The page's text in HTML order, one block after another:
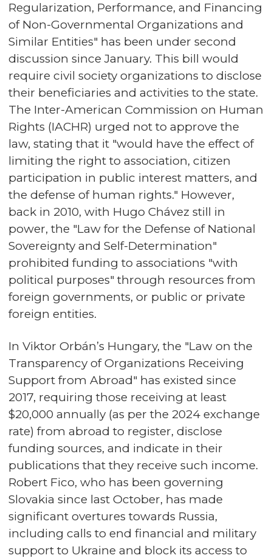
Regularization, Performance, and Financing
of Non-Governmental Organizations and
Similar Entities" has been under second
discussion since January. This bill would
require civil society organizations to disclose
their beneficiaries and activities to the state.
The Inter-American Commission on Human
Rights (IACHR) urged not to approve the
law, stating that it "would have the effect of
limiting the right to association, citizen
participation in public interest matters, and
the defense of human rights." However,
back in 2010, with Hugo Chávez still in
power, the "Law for the Defense of National
Sovereignty and Self-Determination"
prohibited funding to associations "with
political purposes" through resources from
foreign governments, or public or private
foreign entities.
In Viktor Orbán’s Hungary, the "Law on the
Transparency of Organizations Receiving
Support from Abroad" has existed since
2017, requiring those receiving at least
$20,000 annually (as per the 2024 exchange
rate) from abroad to register, disclose
funding sources, and indicate in their
publications that they receive such income.
Robert Fico, who has been governing
Slovakia since last October, has made
significant overtures towards Russia,
including calls to end financial and military
support to Ukraine and block its access to